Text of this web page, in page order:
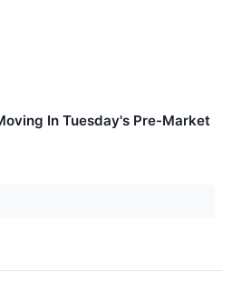
In Tuesday's Pre-Market